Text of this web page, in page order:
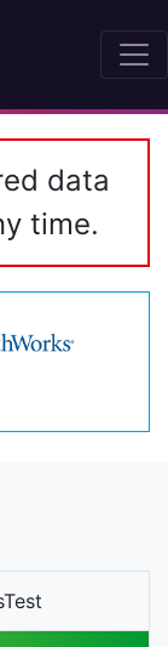
data
time.